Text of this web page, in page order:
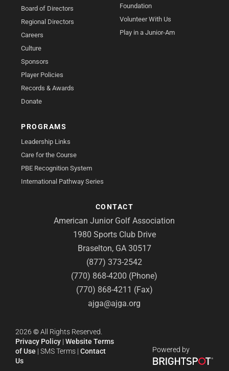
Board of Directors
Regional Directors
Careers
Culture
Sponsors
Player Policies
Records & Awards
Donate
Foundation
Volunteer With Us
Play in a Junior-Am
PROGRAMS
Leadership Links
Care for the Course
PBE Recognition System
International Pathway Series
CONTACT
American Junior Golf Association
1980 Sports Club Drive
Braselton, GA 30517
(877) 373-2542
(770) 868-4200 (Phone)
(770) 868-4211 (Fax)
ajga@ajga.org
2026 ©All Rights Reserved.
Privacy Policy | Website Terms
of Use | SMS Terms | Contact
Us
Powered by